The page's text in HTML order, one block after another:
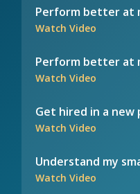
Perform better at
Watch Video
Perform better at
Watch Video
Get hired in a new
Watch Video
Understand my
Watch Video